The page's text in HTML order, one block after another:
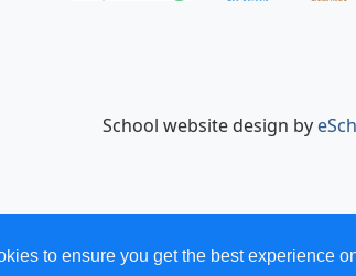
School website design by
to ensure you get the best experience